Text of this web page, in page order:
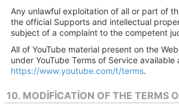
Any unlawful exploitation of all or part of
the official Supports and intellectual
subject of a complaint to the competent
All of YouTube material present on the
under YouTube Terms of Service available
https://www.youtube.com/t/terms.
10. MODIFICATION OF THE TERMS